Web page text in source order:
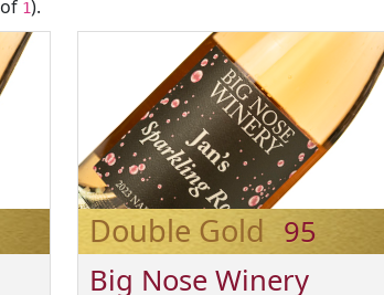
of 1).
Double Gold 95
Big Nose Winery